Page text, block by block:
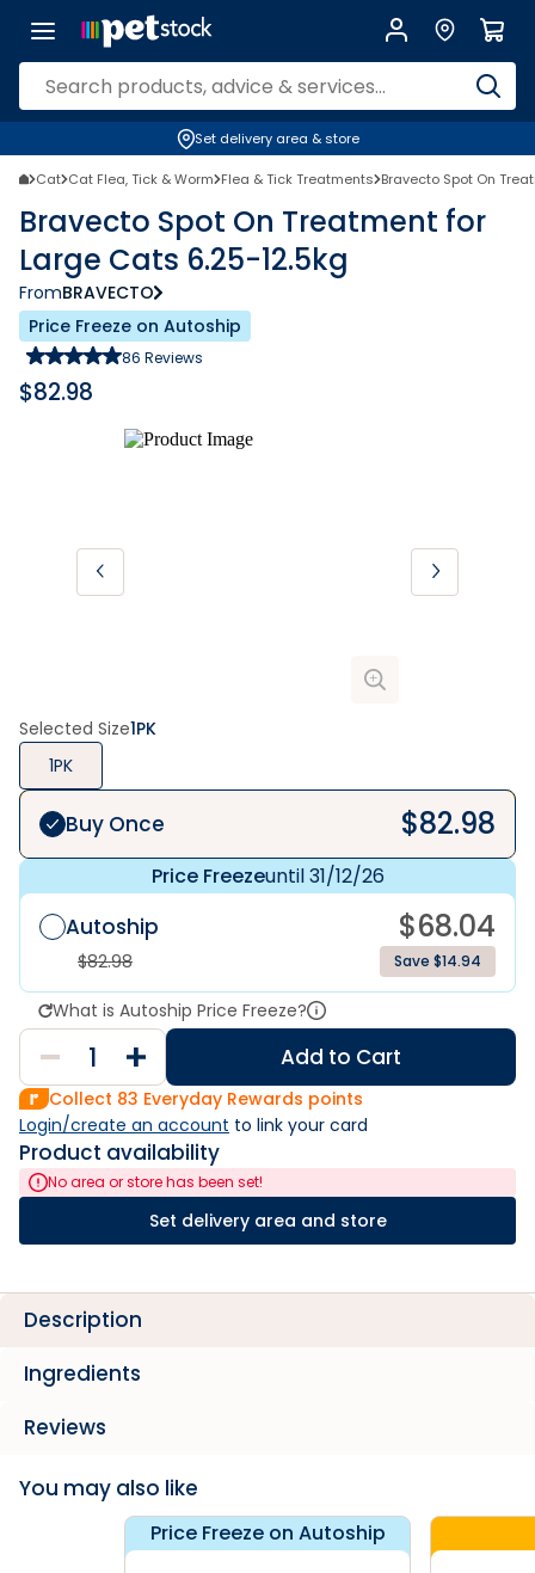
Set delivery area & store
Cat Cat Flea, Tick & Worm Flea & Tick Treatments Bravecto Spot On
Bravecto Spot On Treatment for
Large Cats 6.25-12.5kg
FromBRAVECTO
Price Freeze on Autoship
86 Reviews
$82.98
Selected Size1PK
1PK
Buy Once $82.98
Price Freezeuntil 31/12/26
Autoship $68.04
$82.98 Save $14.94
What is Autoship Price Freeze?
Add to Cart
Collect 83 Everyday Rewards points
Login/create an account to link your card
Product availability
No area or store has been set!
Set delivery area and store
Description
Ingredients
Reviews
You may also like
Price Freeze on Autoship